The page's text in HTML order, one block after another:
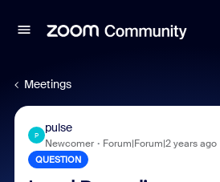
Meetings
P
pulse
Newcomer Forum|Forum|2 years ago
QUESTION